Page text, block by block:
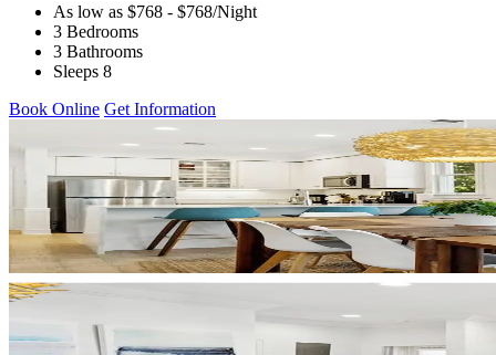
As low as $768 - $768/Night
3 Bedrooms
3 Bathrooms
Sleeps 8
Book Online Get Information